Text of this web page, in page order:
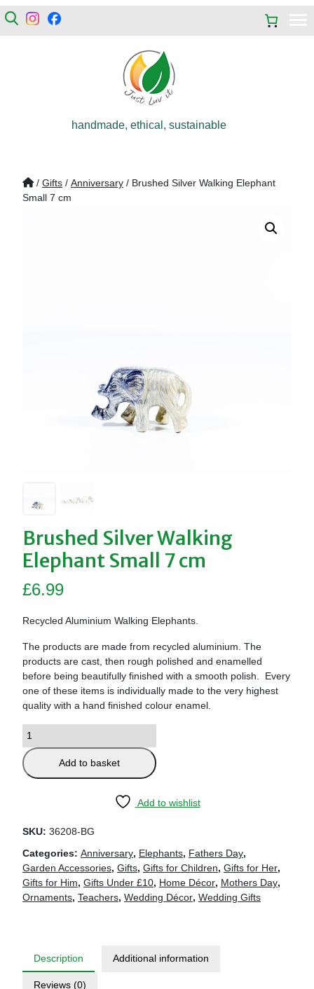
handmade, ethical, sustainable
/ Gifts / Anniversary / Brushed Silver Walking Elephant
Small 7 cm
Brushed Silver Walking
Elephant Small 7 cm
£6.99
Recycled Aluminium Walking Elephants.
The products are made from recycled aluminium. The
products are cast, then rough polished and enamelled
before being beautifully finished with a smooth polish. Every
one of these items is individually made to the very highest
quality with a hand finished colour enamel.
Add to basket
Add to wishlist
SKU: 36208-BG
Categories: Anniversary, Elephants, Fathers Day,
Garden Accessories, Gifts, Gifts for Children, Gifts for Her,
Gifts for Him, Gifts Under £10, Home Décor, Mothers Day,
Ornaments, Teachers, Wedding Décor, Wedding Gifts
Description Additional information
Reviews (0)